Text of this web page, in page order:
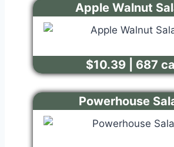
Apple Walnut
$10.39 | 687
Powerhouse